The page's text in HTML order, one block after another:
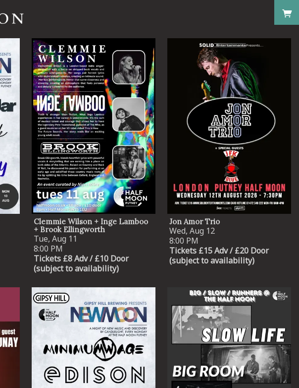
Clemmie Wilson + Inge Lamboo
+ Brook Ellingworth
Tue, Aug 11
8:00 PM
Tickets £8 Adv / £10 Door
(subject to availability)
Jon Amor Trio
Wed, Aug 12
8:00 PM
Tickets £15 Adv / £20 Door
(subject to availability)